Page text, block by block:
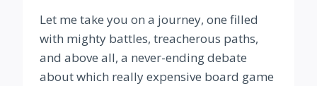
Let me take you on a journey, one filled
with mighty battles, treacherous paths,
and above all, a never-ending debate
about which really expensive board game